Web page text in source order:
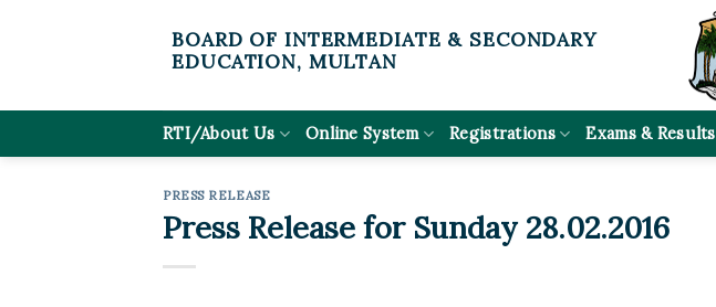
BOARD OF INTERMEDIATE & SECONDARY
EDUCATION, MULTAN
RTI/About Us Online System Registrations Exams & Results
PRESS RELEASE
Press Release for Sunday 28.02.2016